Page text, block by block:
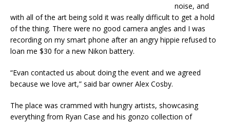
noise, and
with all of the art being sold it was really difficult to get a hold
of the thing. There were no good camera angles and I was
recording on my smart phone after an angry hippie refused to
loan me $30 for a new Nikon battery.
“Evan contacted us about doing the event and we agreed
because we love art,” said bar owner Alex Cosby.
The place was crammed with hungry artists, showcasing
everything from Ryan Case and his gonzo collection of